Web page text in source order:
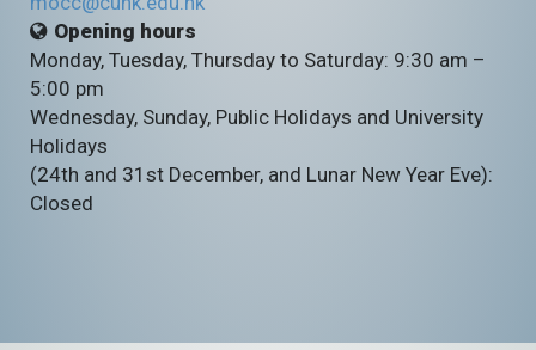
Opening hours
Monday, Tuesday, Thursday to Saturday: 9:30 am –
5:00 pm
Wednesday, Sunday, Public Holidays and University
Holidays
(24th and 31st December, and Lunar New Year Eve):
Closed